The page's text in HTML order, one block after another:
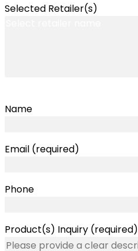
Selected Retailer(s)
Name
Email (required)
Phone
Product(s) Inquiry (required)